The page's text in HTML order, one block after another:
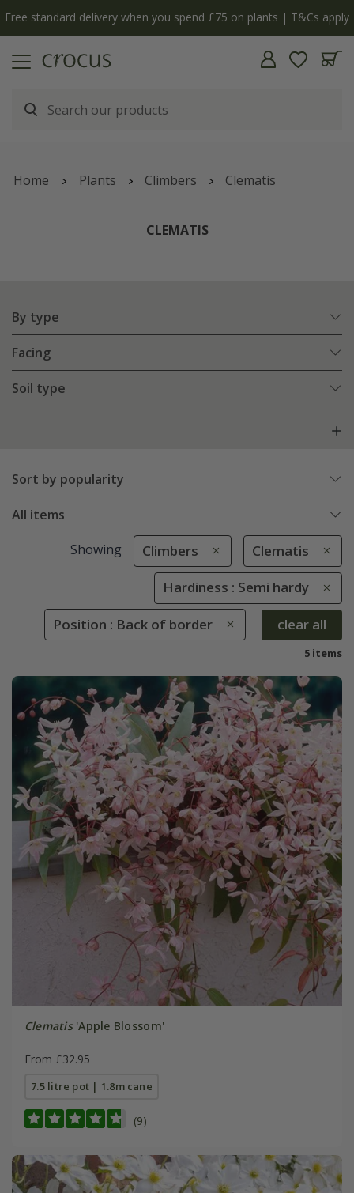
The bulb shop is now open | Shop now
Home Plants Climbers Clematis
CLEMATIS
By type
Facing
Soil type
Sort by popularity
All items
Showing Climbers Clematis
Hardiness : Semi hardy
Position : Back of border clear all
5 items
Clematis'Apple Blossom'
From £32.95
7.5 litre pot | 1.8m cane
(9)